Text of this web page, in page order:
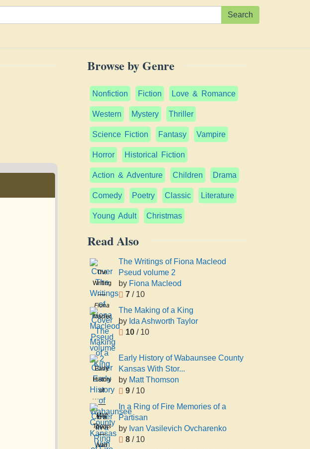
Search
Browse by Genre
Nonfiction Fiction Love & Romance
Western Mystery Thriller
Science Fiction Fantasy Vampire
Horror Historical Fiction
Action & Adventure Children Drama
Comedy Poetry Classic Literature
Young Adult Christmas
Read Also
The
Writings
of
Fiona
Macleod
Pseud
volume
2
Fiona
Macleod
The Writings of Fiona Macleod
Pseud volume 2
by Fiona Macleod
7/ 10
The Making of a King
by Ida Ashworth Taylor
10/ 10
Early
History
of
Wabaunsee
County
Kansas
With
Stories
Matt
Thomson
Early History of Wabaunsee County
Kansas With Stor...
by Matt Thomson
9/ 10
In a
Ring
of Fire
Ivan
In a Ring of Fire Memories of a
Partisan
by Ivan Vasilevich Ovcharenko
8/ 10